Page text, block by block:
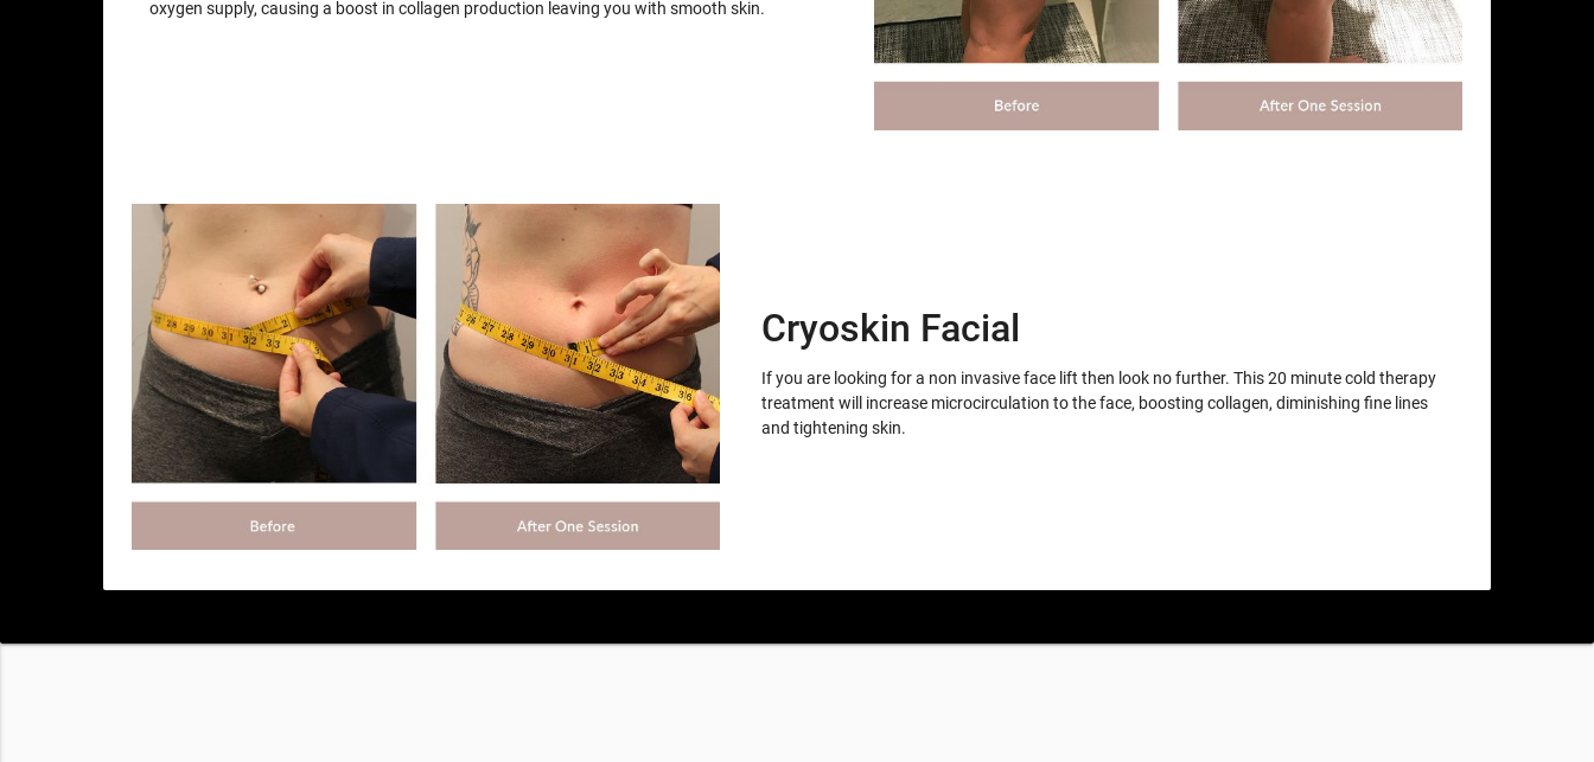
oxygen supply, causing a boost in collagen production leaving you with smooth skin.
Cryoskin Facial
If you are looking for a non invasive face lift then look no further. This 20 minute cold therapy
treatment will increase microcirculation to the face, boosting collagen, diminishing fine lines
and tightening skin.